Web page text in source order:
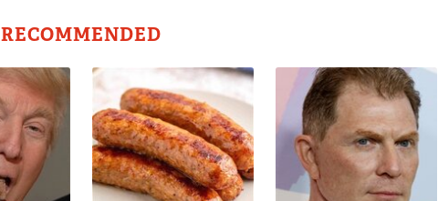
RECOMMENDED